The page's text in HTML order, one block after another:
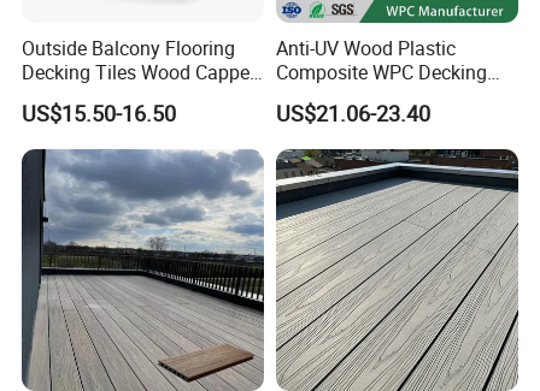
Outside Balcony Flooring
Decking Tiles Wood Capped
Composite Deck Flooring
WPC
US$15.50-16.50
Anti-UV Wood Plastic
Composite WPC Decking
Outdoor 150*22mm
Flooring
US$21.06-23.40